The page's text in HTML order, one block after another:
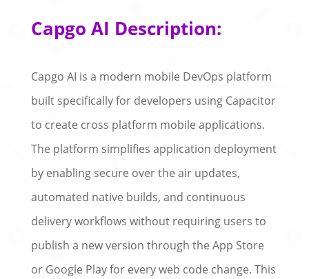
Capgo AI Description:
Capgo AI is a modern mobile DevOps platform
built specifically for developers using Capacitor
to create cross platform mobile applications.
The platform simplifies application deployment
by enabling secure over the air updates,
automated native builds, and continuous
delivery workflows without requiring users to
publish a new version through the App Store
or Google Play for every web code change. This